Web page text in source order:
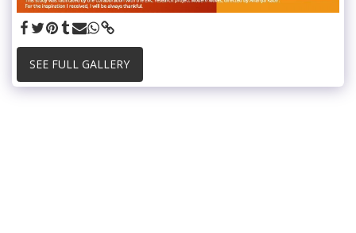
SEE FULL GALLERY